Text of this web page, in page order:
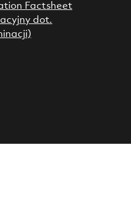
Factsheet
dot.